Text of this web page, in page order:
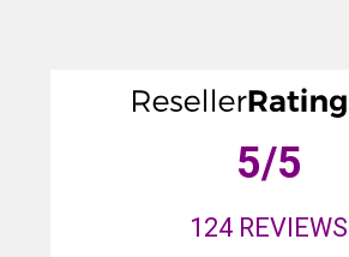
5/5
124 REVIEWS